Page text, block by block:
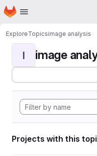
Skip to main content
Homepage
ExploreTopicsimage analysis
I image
Projects with this